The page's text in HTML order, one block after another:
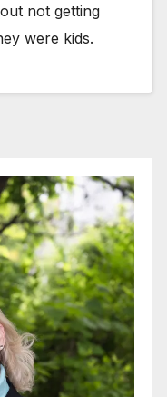
not getting
were kids.